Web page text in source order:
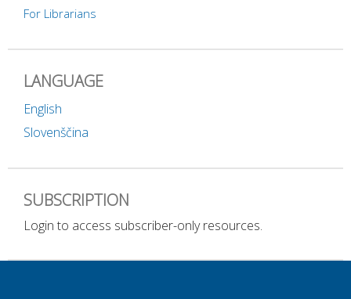
For Librarians
LANGUAGE
English
Slovenščina
SUBSCRIPTION
Login to access subscriber-only resources.